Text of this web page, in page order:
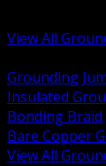
View All
Grounding
Insulated
Bonding Braid
Bare Copper
View All